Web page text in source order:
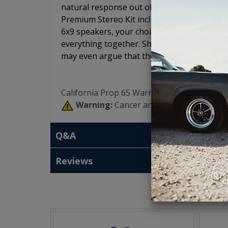
natural response out of all of the speakers
Premium Stereo Kit includes your choice
6x9 speakers, your choice of amplifier, the
everything together. Short of our 7
may even argue that these speakers may
California Prop 65 Warning:
Warning: Cancer and Reproductive
Q&A
Reviews